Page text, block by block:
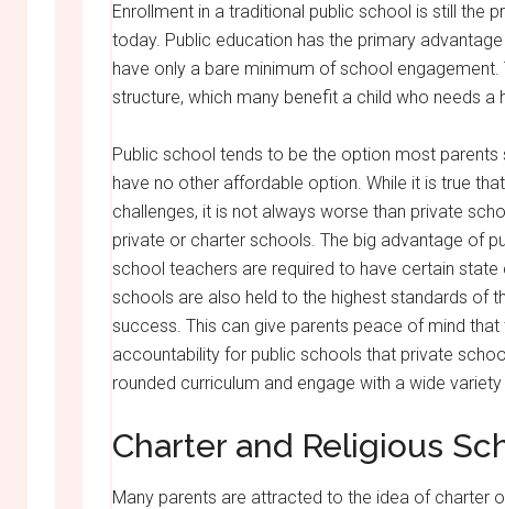
Enrollment in a traditional public school is still the
today. Public education has the primary
have only a bare minimum of school
structure, which many benefit a child who needs a
Public school tends to be the option most
have no other affordable option. While it is true
challenges, it is not always worse than private
private or charter schools. The big advantage of
school teachers are required to have certain
schools are also held to the highest standards of
success. This can give parents peace of mind
accountability for public schools that private
rounded curriculum and engage with a wide
Charter and Religious
Many parents are attracted to the idea of charter